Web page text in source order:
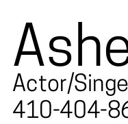
Actor/
410-404-